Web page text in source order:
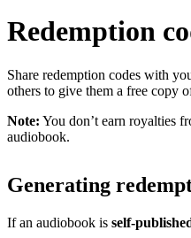
Redemption
Share redemption codes with
others to give them a free copy
Note: You don’t earn royalties
audiobook.
Generating
If an audiobook is self-